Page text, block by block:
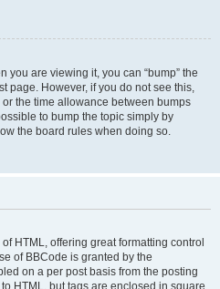
you are viewing it, you can “bump” the
page. However, if you do not see this,
the time allowance between bumps
to bump the topic simply by
the board rules when doing so.
HTML, offering great formatting control
of BBCode is granted by the
on a per post basis from the posting
HTML, but tags are enclosed in square